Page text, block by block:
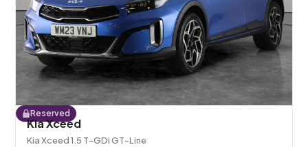
Reserved
Kia Xceed
Kia Xceed 1.5 T-GDi GT-Line